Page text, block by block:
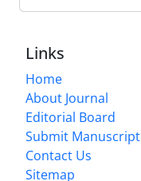
Links
Home
About Journal
Editorial Board
Submit Manuscript
Contact Us
Sitemap